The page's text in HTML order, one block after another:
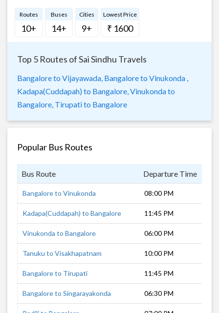
Routes
10+
Buses
14+
Cities
9+
Lowest Price
₹ 1600
Top 5 Routes of Sai Sindhu Travels
Bangalore to Vijayawada, Bangalore to Vinukonda ,
Kadapa(Cuddapah) to Bangalore, Vinukonda to
Bangalore, Tirupati to Bangalore
Popular Bus Routes
Bus Route Departure Time
Bangalore to Vinukonda 08:00 PM
Kadapa(Cuddapah) to Bangalore 11:45 PM
Vinukonda to Bangalore 06:00 PM
Tanuku to Visakhapatnam 10:00 PM
Bangalore to Tirupati 11:45 PM
Bangalore to Singarayakonda 06:30 PM